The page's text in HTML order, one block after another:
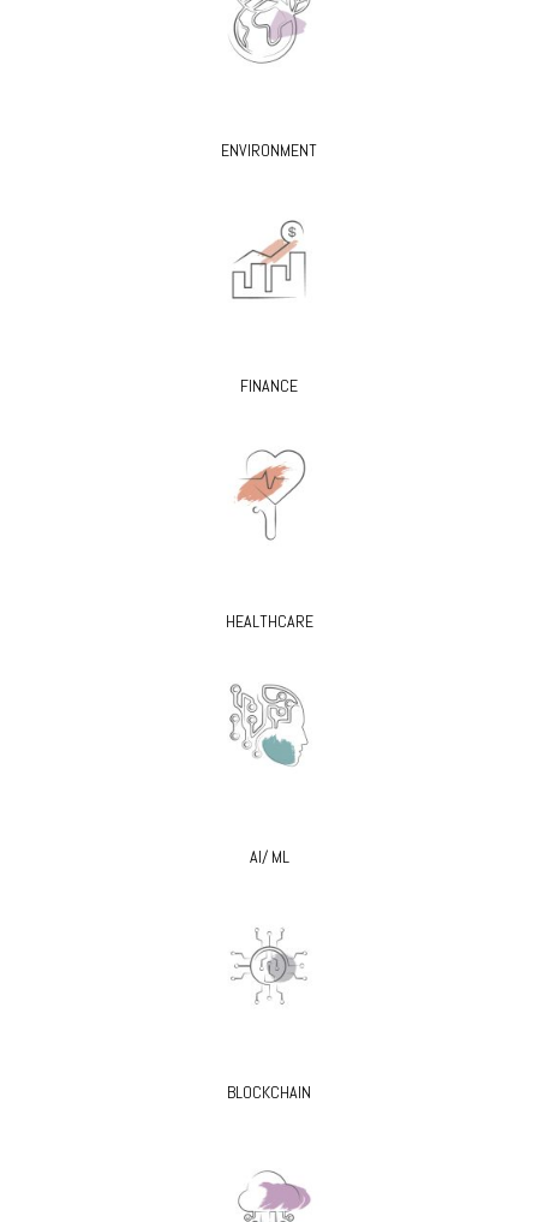
ENVIRONMENT
FINANCE
HEALTHCARE
AI/ ML
BLOCKCHAIN